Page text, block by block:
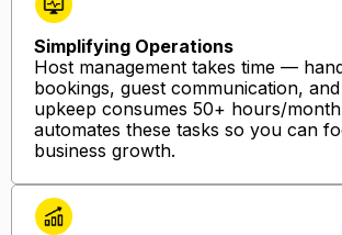
Simplifying Operations
Host management takes time —
bookings, guest communication,
upkeep consumes 50+ hours/
automates these tasks so you can
business growth.